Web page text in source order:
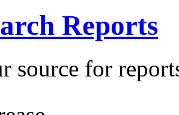
Reports
source for